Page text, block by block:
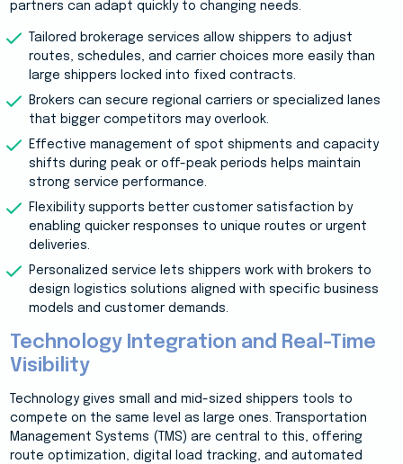
partners can adapt quickly to changing needs.
Tailored brokerage services allow shippers to adjust
routes, schedules, and carrier choices more easily than
large shippers locked into fixed contracts.
Brokers can secure regional carriers or specialized lanes
that bigger competitors may overlook.
Effective management of spot shipments and capacity
shifts during peak or off-peak periods helps maintain
strong service performance.
Flexibility supports better customer satisfaction by
enabling quicker responses to unique routes or urgent
deliveries.
Personalized service lets shippers work with brokers to
design logistics solutions aligned with specific business
models and customer demands.
Technology Integration and Real-Time
Visibility
Technology gives small and mid-sized shippers tools to
compete on the same level as large ones. Transportation
Management Systems (TMS) are central to this, offering
route optimization, digital load tracking, and automated